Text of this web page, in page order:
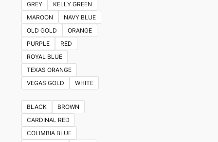
GREY
KELLY GREEN
MAROON
NAVY BLUE
OLD GOLD
ORANGE
PURPLE
RED
ROYAL BLUE
TEXAS ORANGE
VEGAS GOLD
WHITE
BLACK
BROWN
CARDINAL RED
COLIMBIA BLUE